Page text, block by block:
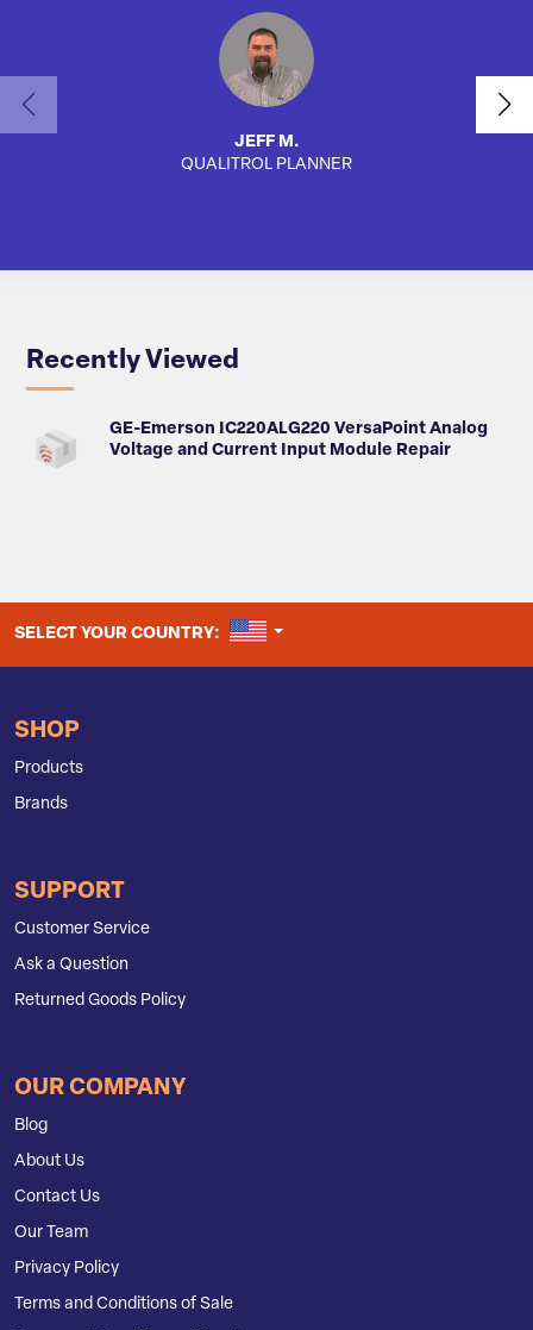
JEFF M.
QUALITROL PLANNER
Recently Viewed
GE-Emerson IC220ALG220 VersaPoint Analog
Voltage and Current Input Module Repair
SELECT YOUR COUNTRY: UNITED STATES
SHOP
Products
Brands
SUPPORT
Customer Service
Ask a Question
Returned Goods Policy
OUR COMPANY
Blog
About Us
Contact Us
Our Team
Privacy Policy
Terms and Conditions of Sale